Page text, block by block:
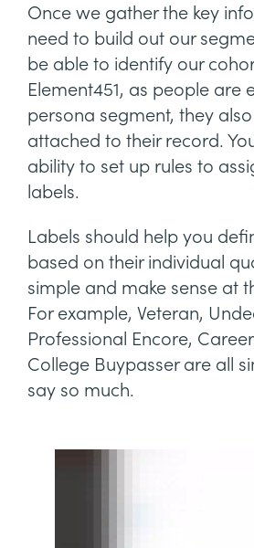
Once we gather the key
need to build out our
be able to identify our
Element451, as people are
persona segment, they
attached to their record.
ability to set up rules to
labels.
Labels should help you
based on their individual
simple and make sense at
For example, Veteran,
Professional Encore,
College Buypasser are all
say so much.